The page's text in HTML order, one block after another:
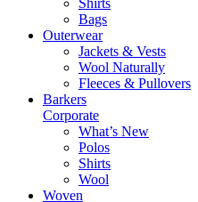
Shirts
Bags
Outerwear
Jackets & Vests
Wool Naturally
Fleeces & Pullovers
Barkers
Corporate
What’s New
Polos
Shirts
Wool
Woven